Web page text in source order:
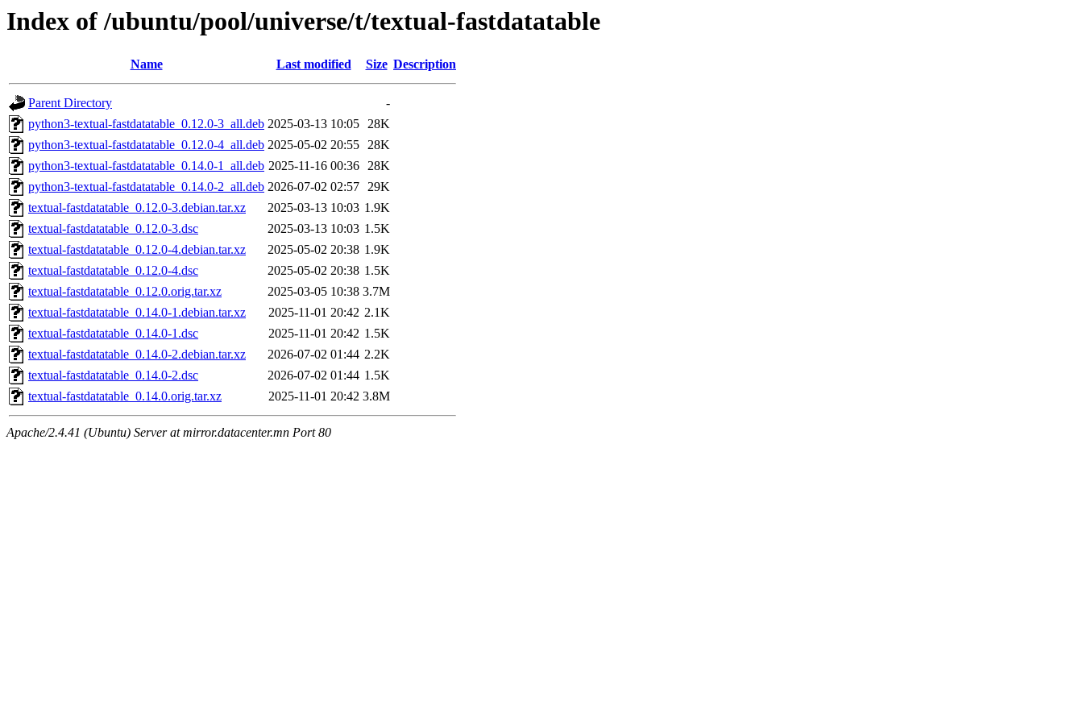
Index of /ubuntu/pool/universe/t/textual-fastdatatable
Name Last modified Size Description
Parent Directory
-
python3-textual-fastdatatable_0.12.0-3_all.deb 2025-03-13 10:05 28K
python3-textual-fastdatatable_0.12.0-4_all.deb 2025-05-02 20:55 28K
python3-textual-fastdatatable_0.14.0-1_all.deb 2025-11-16 00:36 28K
python3-textual-fastdatatable_0.14.0-2_all.deb 2026-07-02 02:57 29K
textual-fastdatatable_0.12.0-3.debian.tar.xz
2025-03-13 10:03 1.9K
textual-fastdatatable_0.12.0-3.dsc
2025-03-13 10:03 1.5K
textual-fastdatatable_0.12.0-4.debian.tar.xz
2025-05-02 20:38 1.9K
textual-fastdatatable_0.12.0-4.dsc
2025-05-02 20:38 1.5K
textual-fastdatatable_0.12.0.orig.tar.xz
2025-03-05 10:38 3.7M
textual-fastdatatable_0.14.0-1.debian.tar.xz
2025-11-01 20:42 2.1K
textual-fastdatatable_0.14.0-1.dsc
2025-11-01 20:42 1.5K
textual-fastdatatable_0.14.0-2.debian.tar.xz
2026-07-02 01:44 2.2K
textual-fastdatatable_0.14.0-2.dsc
2026-07-02 01:44 1.5K
textual-fastdatatable_0.14.0.orig.tar.xz
2025-11-01 20:42 3.8M
Apache/2.4.41 (Ubuntu) Server at mirror.datacenter.mn Port 80